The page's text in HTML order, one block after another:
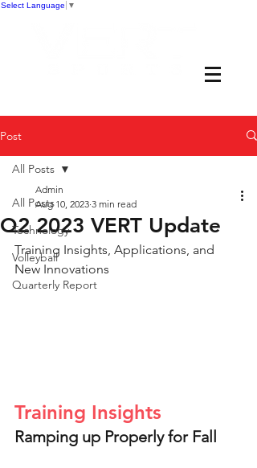
Select Language ▼
Post
All Posts
Technology
Volleyball
Quarterly Report
All Posts
Q2 2023 VERT Update
Admin
Aug 10, 2023 3 min read
Training Insights, Applications, and
New Innovations
Training Insights
Ramping up Properly for Fall